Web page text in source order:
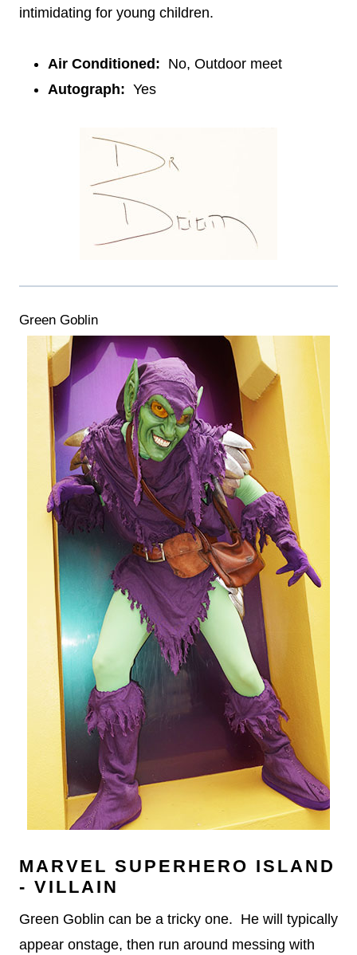
intimidating for young children.
Air Conditioned: No, Outdoor meet
Autograph: Yes
Green Goblin
MARVEL SUPERHERO ISLAND
- VILLAIN
Green Goblin can be a tricky one. He will typically
appear onstage, then run around messing with